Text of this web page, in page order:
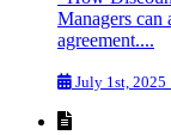
Managers can
agreement....
July 1st, 2025